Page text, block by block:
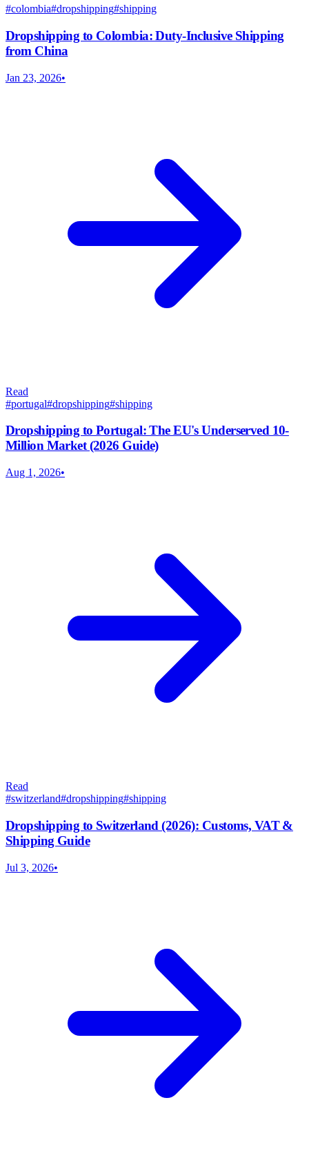
#colombia#dropshipping#shipping
Dropshipping to Colombia: Duty-Inclusive Shipping
from China
Jan 23, 2026•
Read
#portugal#dropshipping#shipping
Dropshipping to Portugal: The EU's Underserved 10-
Million Market (2026 Guide)
Aug 1, 2026•
Read
#switzerland#dropshipping#shipping
Dropshipping to Switzerland (2026): Customs, VAT &
Shipping Guide
Jul 3, 2026•